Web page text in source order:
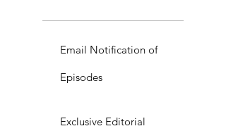
Email Notification of
Episodes
Exclusive Editorial